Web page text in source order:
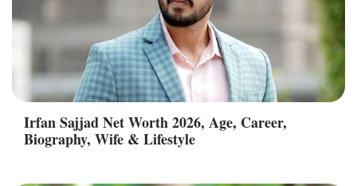
Irfan Sajjad Net Worth 2026, Age, Career,
Biography, Wife & Lifestyle